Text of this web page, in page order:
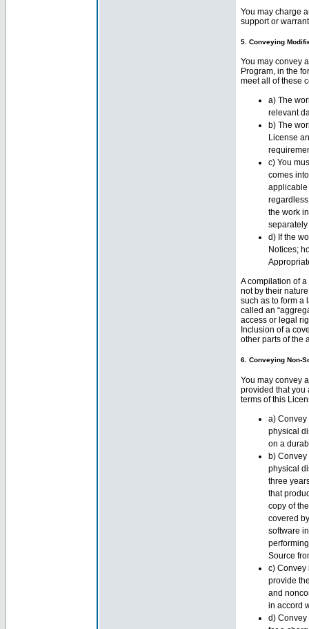
You may charge
support or
5. Conveying
You may convey
Program, in the
meet all of these
a) The
relevant
b) The
License
c) You
comes
applicable
the work
d) If the
Notices;
A compilation of
not by their
such as to form a
called an
access or legal
Inclusion of a
other parts of the
6. Conveying Non-
You may convey
provided that you
terms of this
a)
physical
on a
b)
physical
three
that
copy of
covered
software
Source
c) Convey
provide
and
in accord
d) Convey